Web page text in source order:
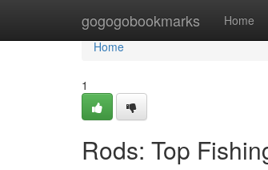
gogogobookmarks Home
Home
Home
1
Rods: Top